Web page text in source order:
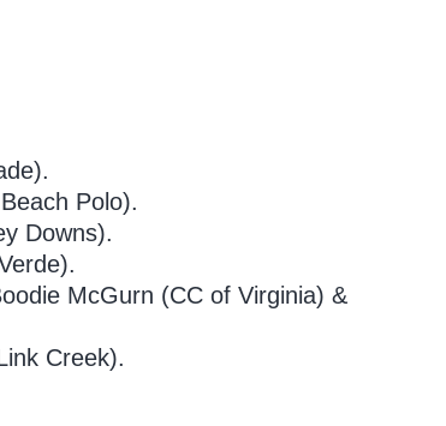
Polo).
Downs).
McGurn (CC of Virginia) &
Creek).